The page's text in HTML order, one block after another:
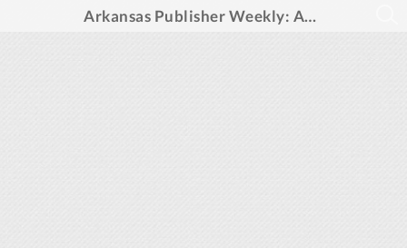
Arkansas Publisher Weekly: April 3, 2026